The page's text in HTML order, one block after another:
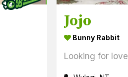
Jojo
Bunny Rabbit
Looking for love